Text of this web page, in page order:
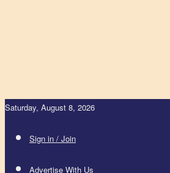
Saturday, August 8, 2026
Sign in / Join
Advertise With Us